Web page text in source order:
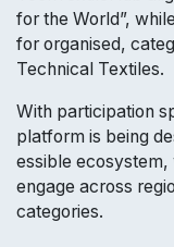
for the World”,
for organised,
Technical Textiles.
With participation
platform is being
essible
engage across
categories.